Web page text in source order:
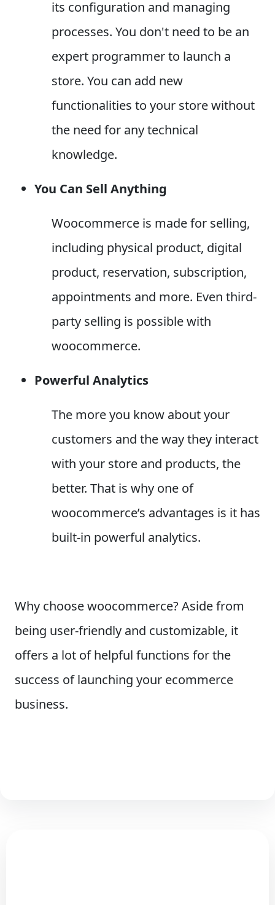
its configuration and managing
processes. You don't need to be an
expert programmer to launch a
store. You can add new
functionalities to your store without
the need for any technical
knowledge.
You Can Sell Anything
Woocommerce is made for selling,
including physical product, digital
product, reservation, subscription,
appointments and more. Even third-
party selling is possible with
woocommerce.
Powerful Analytics
The more you know about your
customers and the way they interact
with your store and products, the
better. That is why one of
woocommerce’s advantages is it has
built-in powerful analytics.
Why choose woocommerce? Aside from
being user-friendly and customizable, it
offers a lot of helpful functions for the
success of launching your ecommerce
business.